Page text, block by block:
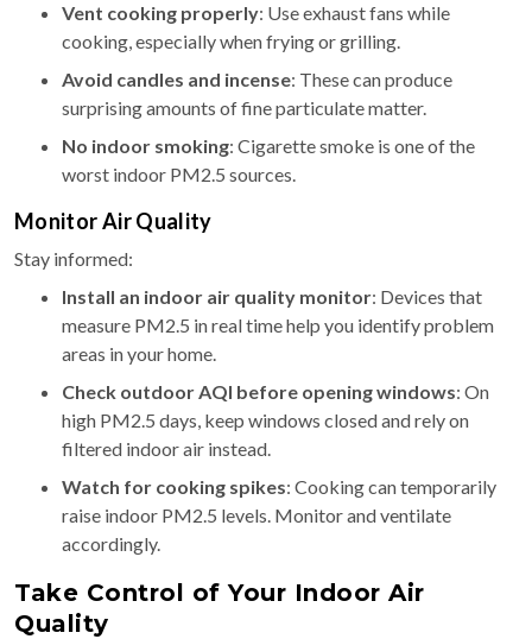
Vent cooking properly: Use exhaust fans while
cooking, especially when frying or grilling.
Avoid candles and incense: These can produce
surprising amounts of fine particulate matter.
No indoor smoking: Cigarette smoke is one of the
worst indoor PM2.5 sources.
Monitor Air Quality
Stay informed:
Install an indoor air quality monitor: Devices that
measure PM2.5 in real time help you identify problem
areas in your home.
Check outdoor AQI before opening windows: On
high PM2.5 days, keep windows closed and rely on
filtered indoor air instead.
Watch for cooking spikes: Cooking can temporarily
raise indoor PM2.5 levels. Monitor and ventilate
accordingly.
Take Control of Your Indoor Air
Quality